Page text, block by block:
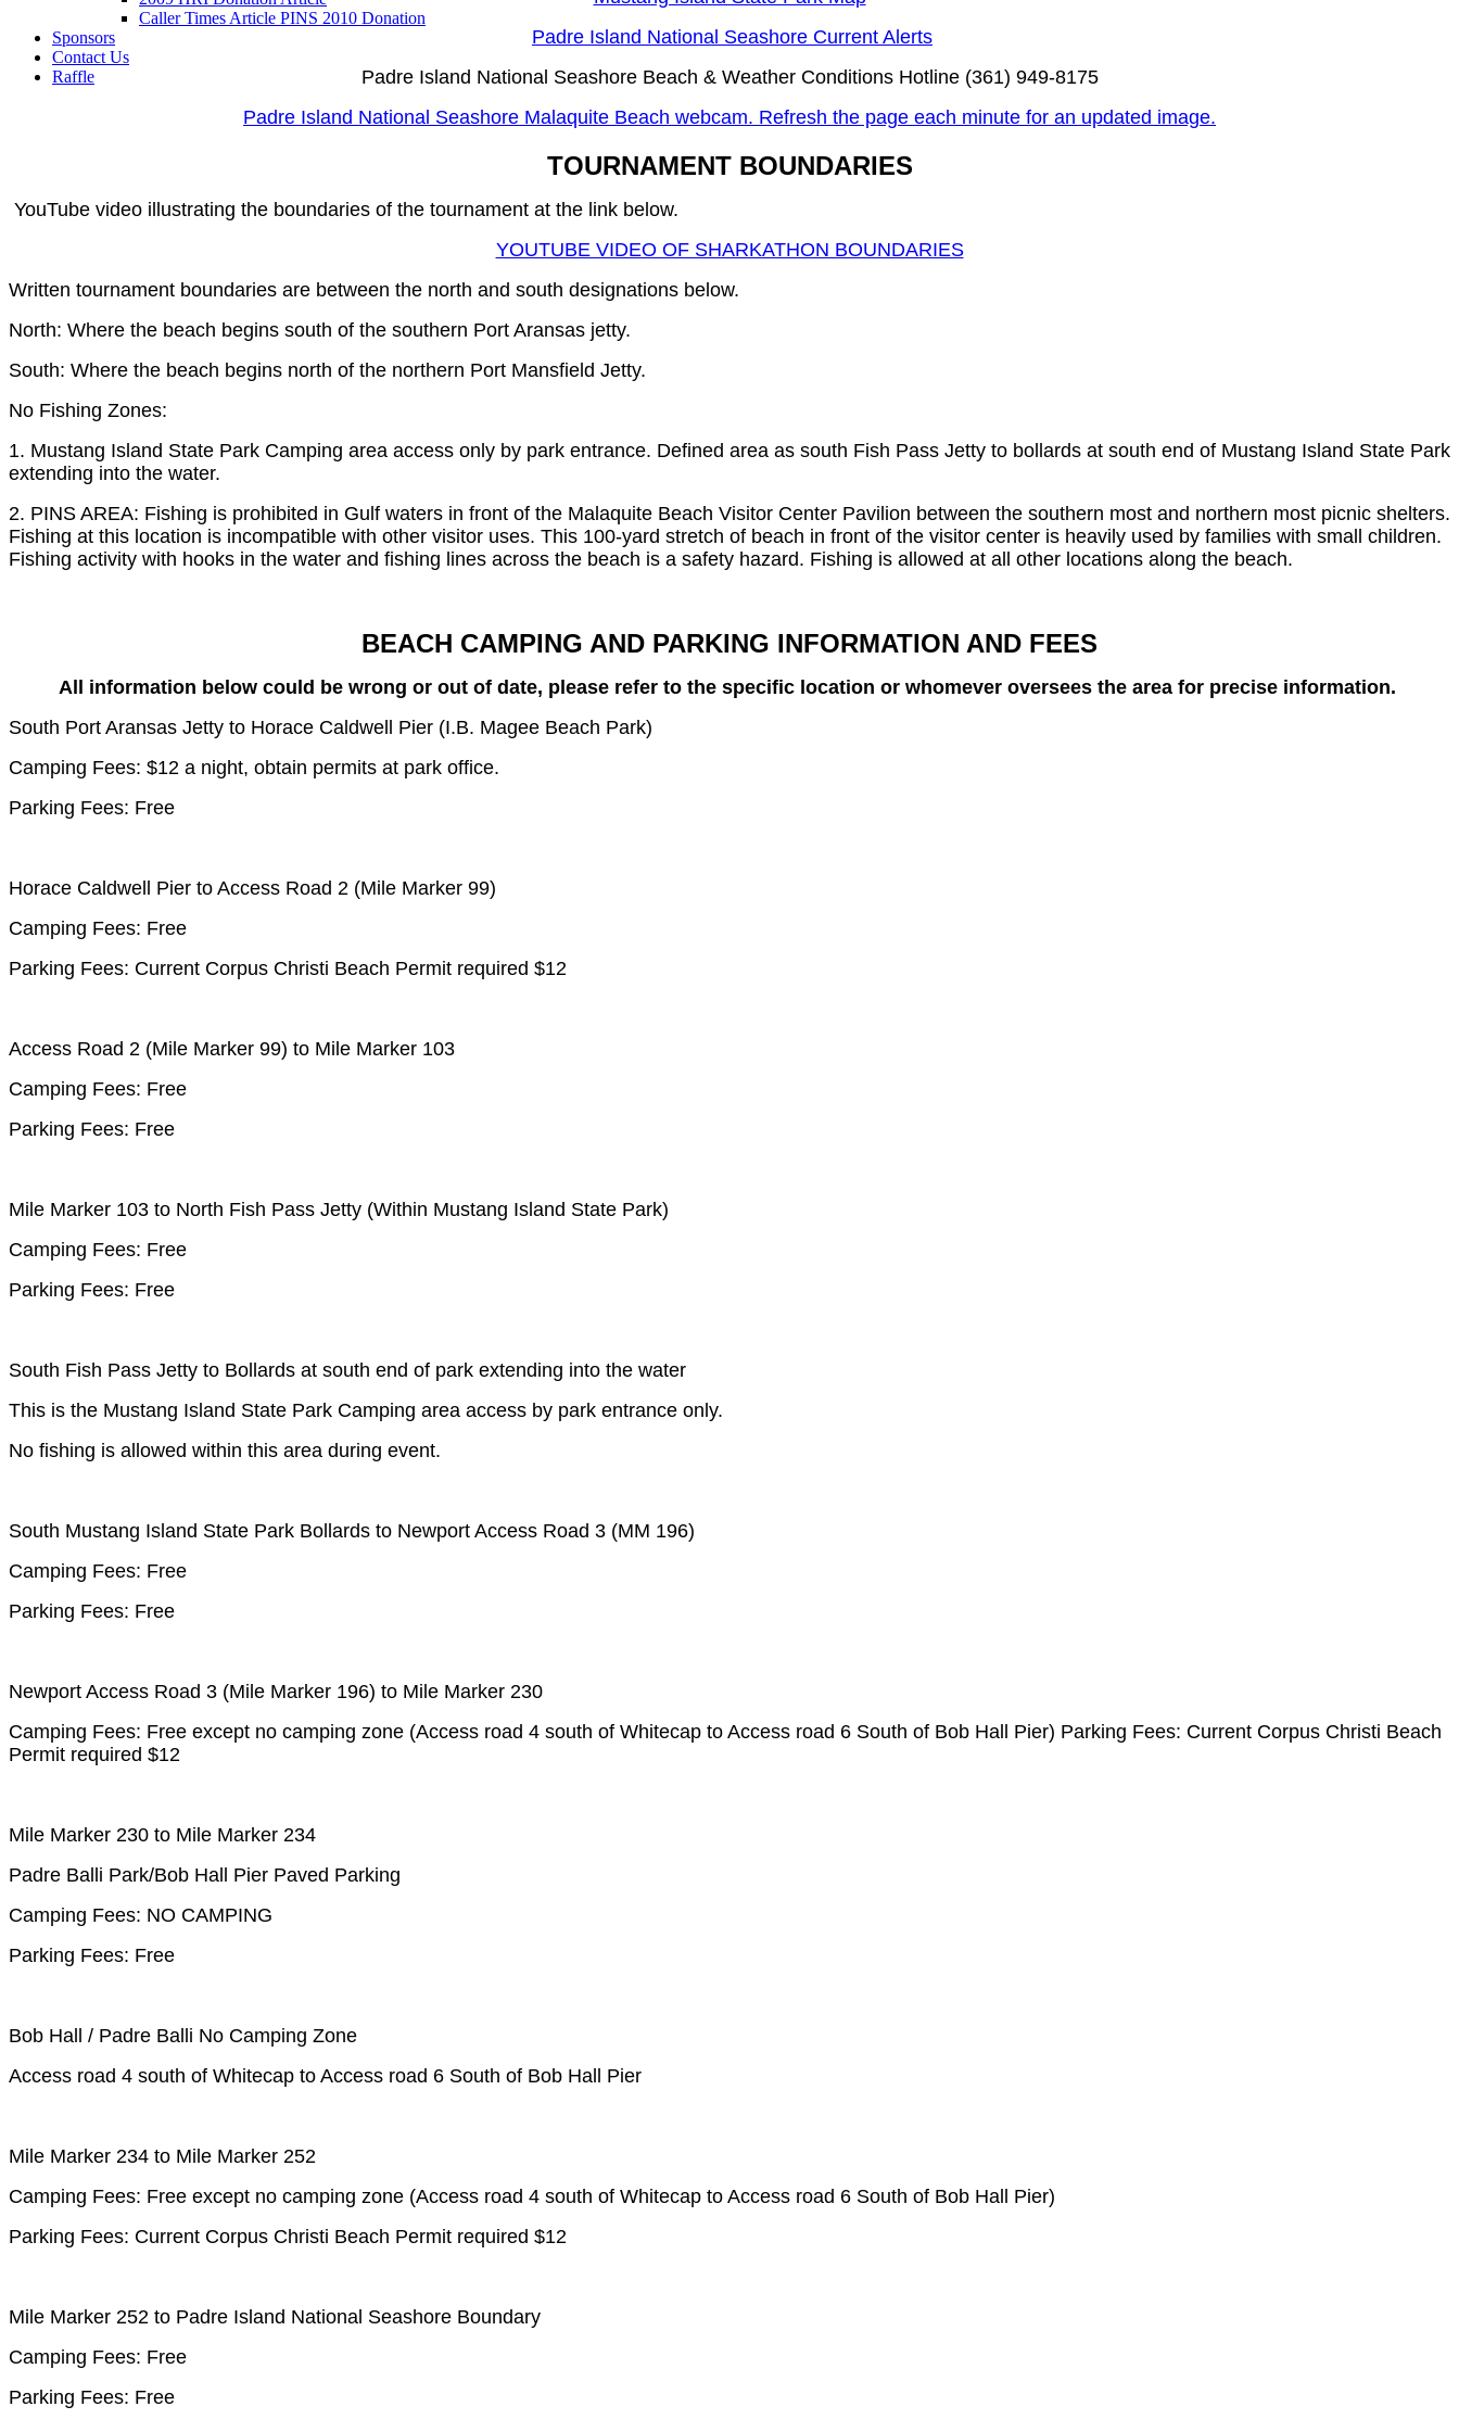
Caller Times Article PINS 2010 Donation
Sponsors
Contact Us
Raffle
Padre Island National Seashore Current Alerts
Padre Island National Seashore Beach & Weather Conditions Hotline (361) 949-8175
Padre Island National Seashore Malaquite Beach webcam. Refresh the page each minute for an updated image.
TOURNAMENT BOUNDARIES
YouTube video illustrating the boundaries of the tournament at the link below.
YOUTUBE VIDEO OF SHARKATHON BOUNDARIES
Written tournament boundaries are between the north and south designations below.
North: Where the beach begins south of the southern Port Aransas jetty.
South: Where the beach begins north of the northern Port Mansfield Jetty.
No Fishing Zones:
1. Mustang Island State Park Camping area access only by park entrance. Defined area as south Fish Pass Jetty to bollards at south end of Mustang Island State Park
extending into the water.
2. PINS AREA: Fishing is prohibited in Gulf waters in front of the Malaquite Beach Visitor Center Pavilion between the southern most and northern most picnic shelters.
Fishing at this location is incompatible with other visitor uses. This 100-yard stretch of beach in front of the visitor center is heavily used by families with small children.
Fishing activity with hooks in the water and fishing lines across the beach is a safety hazard. Fishing is allowed at all other locations along the beach.
BEACH CAMPING AND PARKING INFORMATION AND FEES
All information below could be wrong or out of date, please refer to the specific location or whomever oversees the area for precise information.
South Port Aransas Jetty to Horace Caldwell Pier (I.B. Magee Beach Park)
Camping Fees: $12 a night, obtain permits at park office.
Parking Fees: Free
Horace Caldwell Pier to Access Road 2 (Mile Marker 99)
Camping Fees: Free
Parking Fees: Current Corpus Christi Beach Permit required $12
Access Road 2 (Mile Marker 99) to Mile Marker 103
Camping Fees: Free
Parking Fees: Free
Mile Marker 103 to North Fish Pass Jetty (Within Mustang Island State Park)
Camping Fees: Free
Parking Fees: Free
South Fish Pass Jetty to Bollards at south end of park extending into the water
This is the Mustang Island State Park Camping area access by park entrance only.
No fishing is allowed within this area during event.
South Mustang Island State Park Bollards to Newport Access Road 3 (MM 196)
Camping Fees: Free
Parking Fees: Free
Newport Access Road 3 (Mile Marker 196) to Mile Marker 230
Camping Fees: Free except no camping zone (Access road 4 south of Whitecap to Access road 6 South of Bob Hall Pier) Parking Fees: Current Corpus Christi Beach
Permit required $12
Mile Marker 230 to Mile Marker 234
Padre Balli Park/Bob Hall Pier Paved Parking
Camping Fees: NO CAMPING
Parking Fees: Free
Bob Hall / Padre Balli No Camping Zone
Access road 4 south of Whitecap to Access road 6 South of Bob Hall Pier
Mile Marker 234 to Mile Marker 252
Camping Fees: Free except no camping zone (Access road 4 south of Whitecap to Access road 6 South of Bob Hall Pier)
Parking Fees: Current Corpus Christi Beach Permit required $12
Mile Marker 252 to Padre Island National Seashore Boundary
Camping Fees: Free
Parking Fees: Free